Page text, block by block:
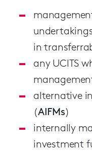
in
any UCITS
alternative
(AIFMs)
internally
investment